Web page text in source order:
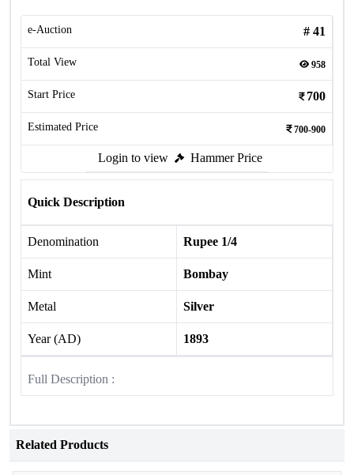
e-Auction # 41
Total View 958
Start Price 700
Estimated Price 700-900
Login to view Hammer Price
Quick Description
Denomination Rupee 1/4
Mint Bombay
Metal Silver
Year (AD) 1893
Full Description :
Related Products